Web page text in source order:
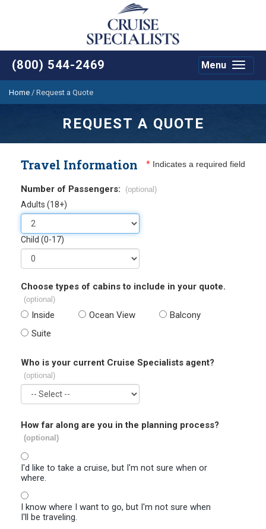
(800) 544-2469
Toggle
Menu
Home / Request a Quote
REQUEST A QUOTE
Travel Information * Indicates a required field
Number of Passengers: (optional)
Adults (18+)
Child (0-17)
Choose types of cabins to include in your quote.
(optional)
Inside Ocean View
Balcony
Suite
Who is your current Cruise Specialists agent?
(optional)
How far along are you in the planning process?
(optional)
I'd like to take a cruise, but I'm not sure when or
where.
I know where I want to go, but I'm not sure when
I'll be traveling.